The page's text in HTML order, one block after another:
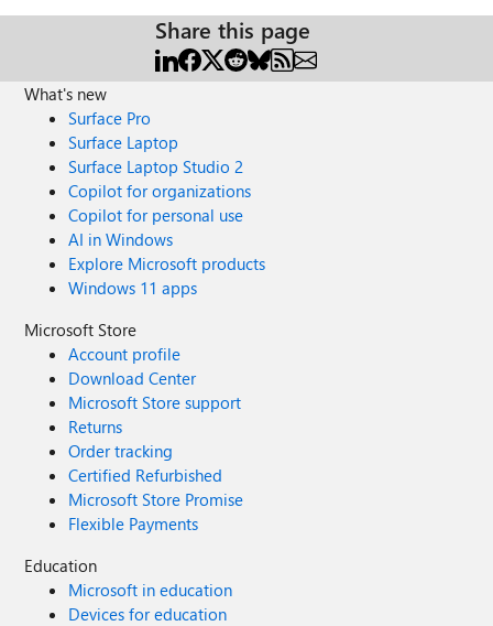
Share this page
What's new
Surface Pro
Surface Laptop
Surface Laptop Studio 2
Copilot for organizations
Copilot for personal use
AI in Windows
Explore Microsoft products
Windows 11 apps
Microsoft Store
Account profile
Download Center
Microsoft Store support
Returns
Order tracking
Certified Refurbished
Microsoft Store Promise
Flexible Payments
Education
Microsoft in education
Devices for education